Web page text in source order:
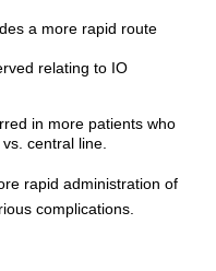
a more rapid route
relating to IO
in more patients who
central line.
rapid administration of
complications.